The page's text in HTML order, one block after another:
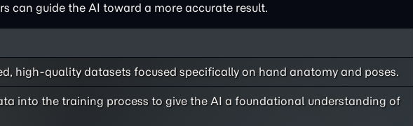
can guide the AI toward a more accurate result.
high-quality datasets focused specifically on hand anatomy and poses.
into the training process to give the AI a foundational understanding of